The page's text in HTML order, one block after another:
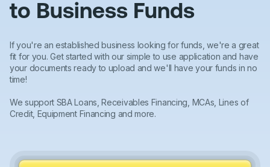
to Business Funds
If you're an established business looking for funds, we're a great
fit for you. Get started with our simple to use application and have
your documents ready to upload and we'll have your funds in no
time!
We support SBA Loans, Receivables Financing, MCAs, Lines of
Credit, Equipment Financing and more.